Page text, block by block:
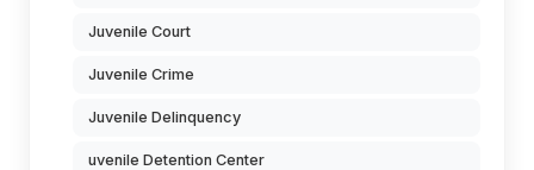
Juvenile Court
Juvenile Crime
Juvenile Delinquency
uvenile Detention Center